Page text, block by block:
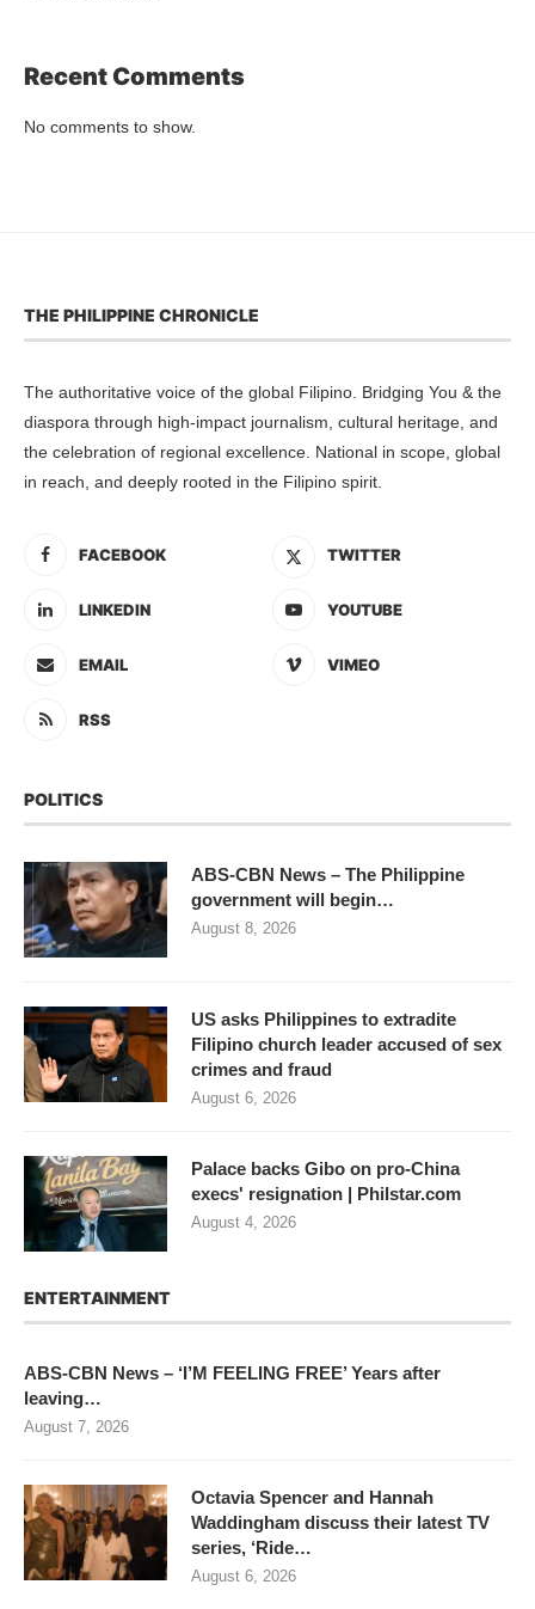
Recent Comments
No comments to show.
THE PHILIPPINE CHRONICLE
The authoritative voice of the global Filipino. Bridging You & the
diaspora through high-impact journalism, cultural heritage, and
the celebration of regional excellence. National in scope, global
in reach, and deeply rooted in the Filipino spirit.
FACEBOOK TWITTER
LINKEDIN YOUTUBE
EMAIL VIMEO
RSS
POLITICS
ABS-CBN News – The Philippine
government will begin…
August 8, 2026
US asks Philippines to extradite
Filipino church leader accused of sex
crimes and fraud
August 6, 2026
Palace backs Gibo on pro-China
execs' resignation | Philstar.com
August 4, 2026
ENTERTAINMENT
ABS-CBN News – ‘I’M FEELING FREE’ Years after
leaving…
August 7, 2026
Octavia Spencer and Hannah
Waddingham discuss their latest TV
series, ‘Ride…
August 6, 2026